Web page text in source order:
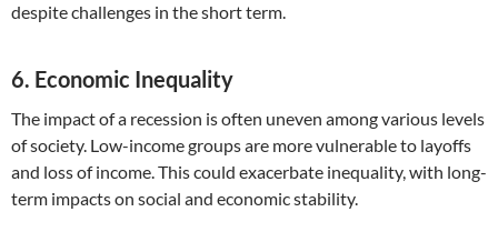
despite challenges in the short term.
6. Economic Inequality
The impact of a recession is often uneven among various levels
of society. Low-income groups are more vulnerable to layoffs
and loss of income. This could exacerbate inequality, with long-
term impacts on social and economic stability.